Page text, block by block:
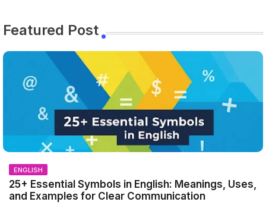
Featured Post
ENGLISH
25+ Essential Symbols in English: Meanings, Uses,
and Examples for Clear Communication